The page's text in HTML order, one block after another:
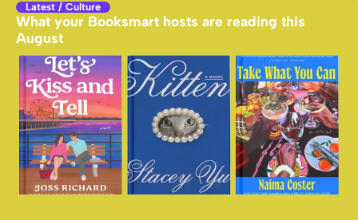
Latest / Culture
What your Booksmart hosts are reading this
August